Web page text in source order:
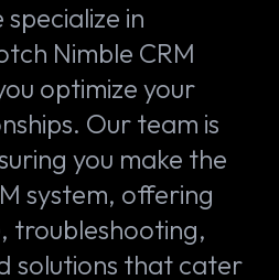
in
Nimble CRM
optimize your
Our team is
you make the
system, offering
troubleshooting,
solutions that cater